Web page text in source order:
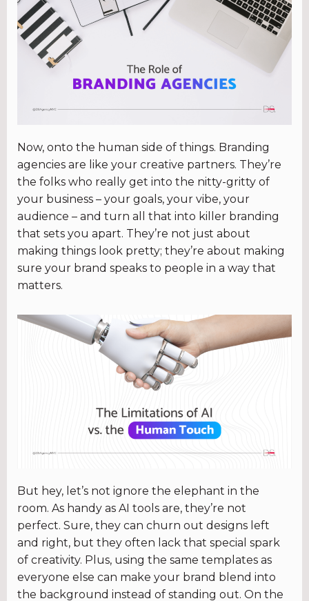
Now, onto the human side of things. Branding
agencies are like your creative partners. They’re
the folks who really get into the nitty-gritty of
your business – your goals, your vibe, your
audience – and turn all that into killer branding
that sets you apart. They’re not just about
making things look pretty; they’re about making
sure your brand speaks to people in a way that
matters.
But hey, let’s not ignore the elephant in the
room. As handy as AI tools are, they’re not
perfect. Sure, they can churn out designs left
and right, but they often lack that special spark
of creativity. Plus, using the same templates as
everyone else can make your brand blend into
the background instead of standing out. On the